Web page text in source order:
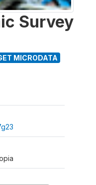
Survey
MICRODATA